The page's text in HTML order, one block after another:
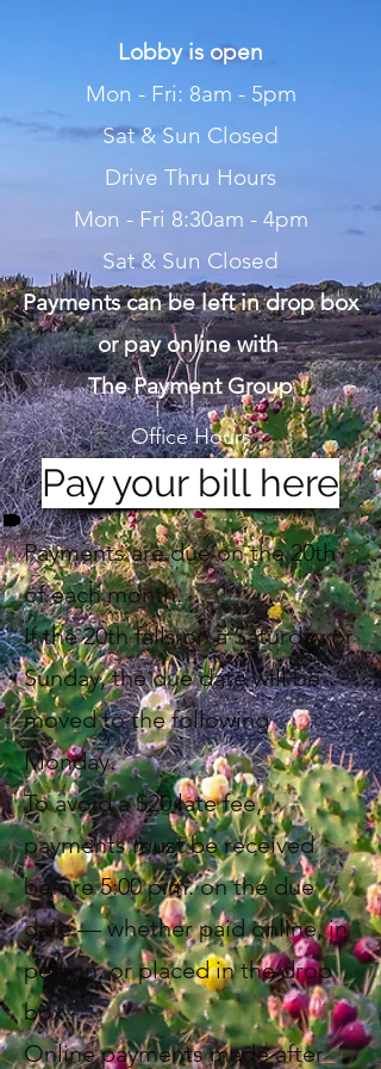
Lobby is open
Mon - Fri: 8am - 5pm
Sat & Sun Closed
Drive Thru Hours
Mon - Fri 8:30am - 4pm
Sat & Sun Closed
Payments can be left in drop box
or pay online with
The Payment Group
Office Hours
Pay your bill here
Payments are due on the 20th
of each month.
If the 20th falls on a Saturday or
Sunday, the due date will be
moved to the following
Monday.
To avoid a $20 late fee,
payments must be received
before 5:00 p.m. on the due
date — whether paid online, in
person, or placed in the drop
box.
Online payments made after